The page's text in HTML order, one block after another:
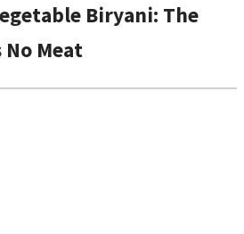
Biryani: The
No Meat